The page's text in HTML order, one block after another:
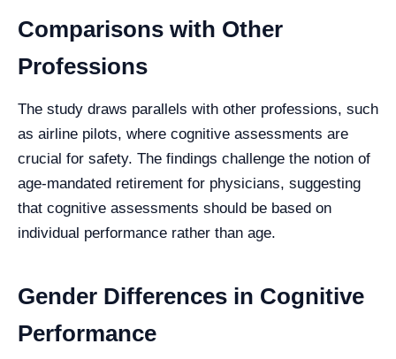
Comparisons with Other
Professions
The study draws parallels with other professions, such
as airline pilots, where cognitive assessments are
crucial for safety. The findings challenge the notion of
age-mandated retirement for physicians, suggesting
that cognitive assessments should be based on
individual performance rather than age.
Gender Differences in Cognitive
Performance